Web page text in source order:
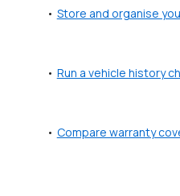
Store and organise
Run a vehicle history
Compare warranty